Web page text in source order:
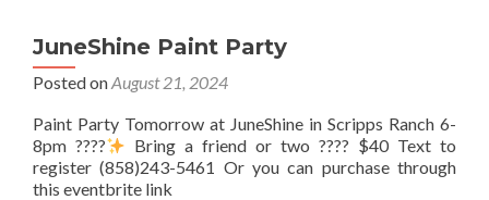
JuneShine Paint Party
Posted onAugust 21, 2024
Paint Party Tomorrow at JuneShine in Scripps Ranch 6-
8pm ????
Bring a friend or two ???? $40 Text to
register (858)243-5461 Or you can purchase through
this eventbrite link